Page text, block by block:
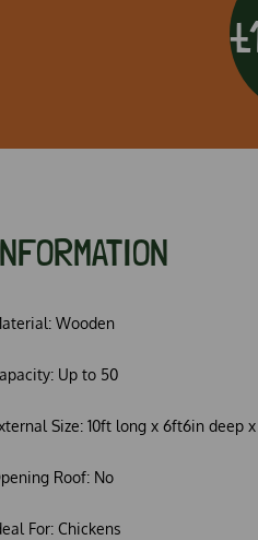
Wooden
Up to 50
Size: 10ft long x 6ft6in deep
Roof: No
For: Chickens